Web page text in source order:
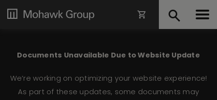
Documents Unavailable Due to Website Update
We’re working on optimizing your website experience!
As part of these updates, some documents may